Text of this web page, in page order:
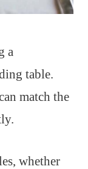
a
table.
match the
whether